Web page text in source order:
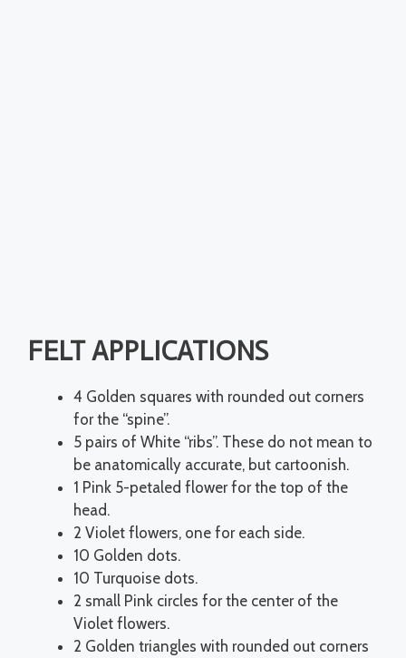
FELT APPLICATIONS
4 Golden squares with rounded out corners
for the “spine”.
5 pairs of White “ribs”. These do not mean to
be anatomically accurate, but cartoonish.
1 Pink 5-petaled flower for the top of the
head.
2 Violet flowers, one for each side.
10 Golden dots.
10 Turquoise dots.
2 small Pink circles for the center of the
Violet flowers.
2 Golden triangles with rounded out corners